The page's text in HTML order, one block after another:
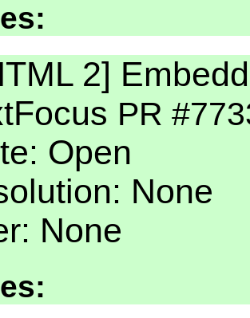
2]
PR
Open
None
None